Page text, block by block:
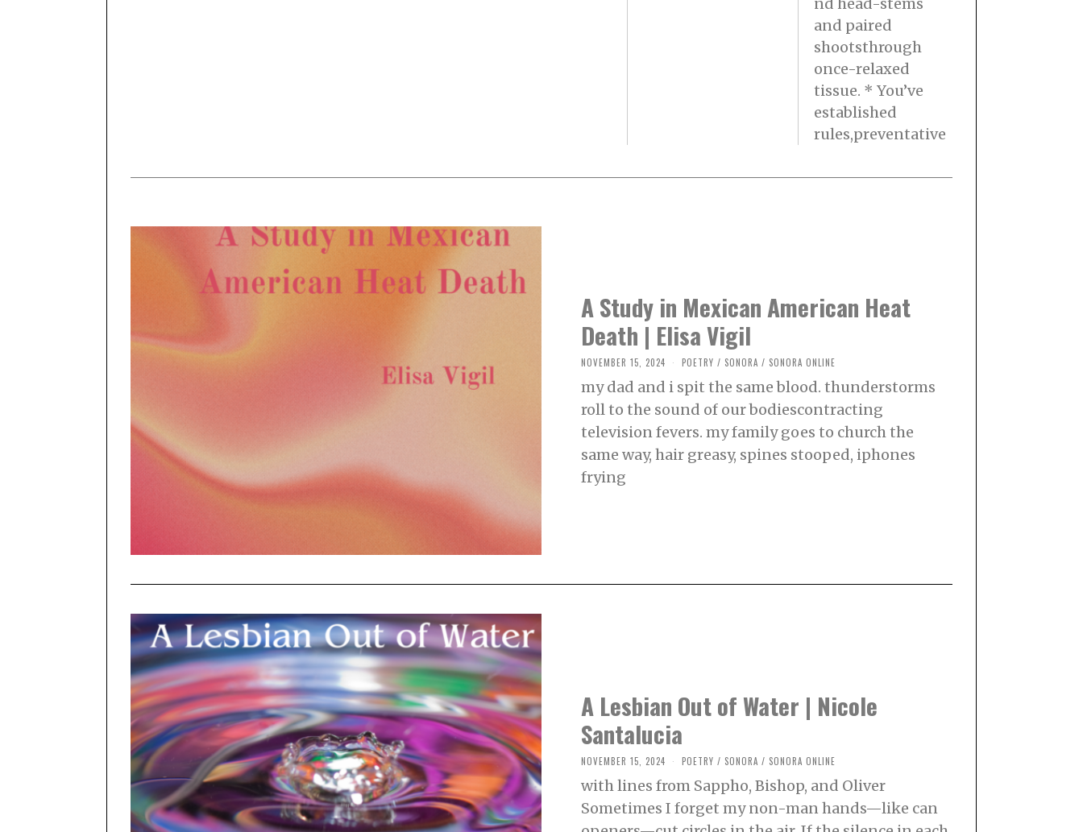
and paired
shootsthrough
once-relaxed
tissue. * You’ve
established
rules,preventative
A Study in Mexican American Heat
Death | Elisa Vigil
NOVEMBER 15, 2024
V
M
E
1
POETRY / SONORA / SONORA ONLINE
my dad and i spit the same blood. thunderstorms
roll to the sound of our bodiescontracting
television fevers. my family goes to church the
same way, hair greasy, spines stooped, iphones
frying
A Lesbian Out of Water | Nicole
Santalucia
NOVEMBER 15, 2024
V
POETRY / SONORA / SONORA ONLINE
with lines from Sappho, Bishop, and Oliver
Sometimes I forget my non-man hands—like can